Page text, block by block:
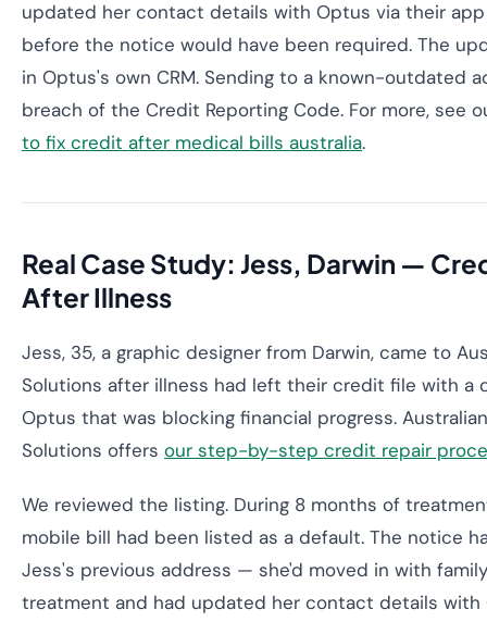
updated her contact details with Optus via their
before the notice would have been required. The
in Optus's own CRM. Sending to a known-outdated
breach of the Credit Reporting Code. For more, see
to fix credit after medical bills australia.
Real Case Study: Jess, Darwin —
After Illness
Jess, 35, a graphic designer from Darwin, came to
Solutions after illness had left their credit file with a
Optus that was blocking financial progress.
Solutions offers our step-by-step credit repair
We reviewed the listing. During 8 months of
mobile bill had been listed as a default. The notice
Jess's previous address — she'd moved in with
treatment and had updated her contact details with